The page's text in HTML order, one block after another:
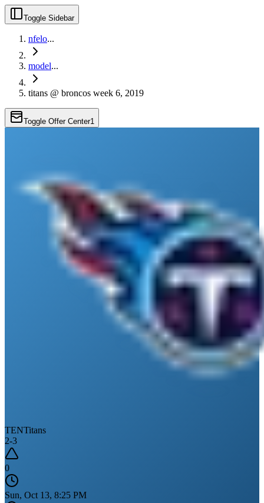
Toggle Sidebar
nfelo...
model...
titans @ broncos week 6, 2019
Toggle Offer Center1
TENTitans
2-3
0
Sun, Oct 13, 8:25 PM